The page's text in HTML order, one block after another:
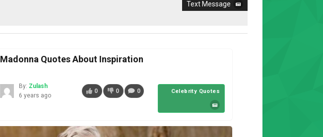
Text Message
Madonna Quotes About Inspiration
By: Zulash
6 years ago
0 0 0 Celebrity Quotes